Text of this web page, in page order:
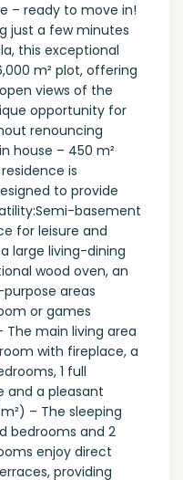
– ready to move in!
just a few minutes
this exceptional
m² plot, offering
views of the
opportunity for
renouncing
house – 450 m²
is
to provide
basement
for leisure and
large living-dining
wood oven, an
areas
or games
The main living area
with fireplace, a
1 full
and a pleasant
– The sleeping
bedrooms and 2
enjoy direct
providing